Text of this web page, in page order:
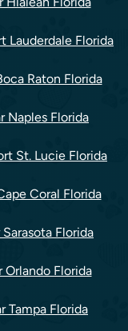
Lauderdale Florida
Raton Florida
Naples Florida
St. Lucie Florida
Coral Florida
Florida
Orlando Florida
Tampa Florida